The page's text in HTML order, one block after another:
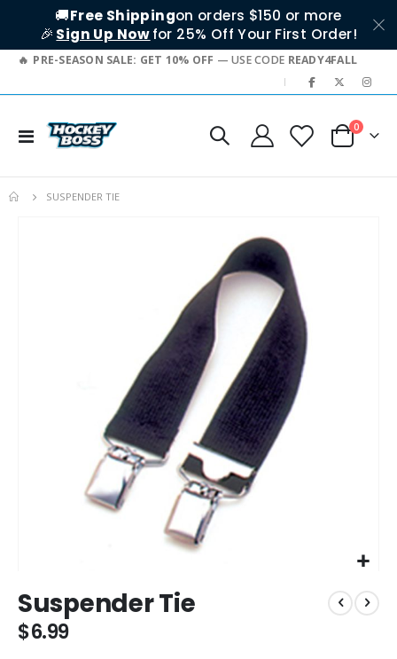
🚚Free Shippingon orders $150 or more
🎉 Sign Up Nowfor 25% Off Your First Order!
PRE-SEASON SALE: GET 10% OFF — USE CODE READY4FALL
|
Toggle
Cart
0items
SUSPENDER TIE
to
the
beginning
Suspender Tie
$6.99